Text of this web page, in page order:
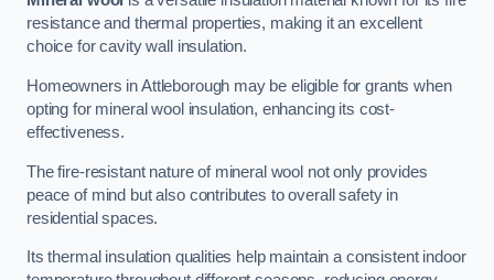
resistance and thermal properties, making it an excellent
choice for cavity wall insulation.
Homeowners in Attleborough may be eligible for grants when
opting for mineral wool insulation, enhancing its cost-
effectiveness.
The fire-resistant nature of mineral wool not only provides
peace of mind but also contributes to overall safety in
residential spaces.
Its thermal insulation qualities help maintain a consistent indoor